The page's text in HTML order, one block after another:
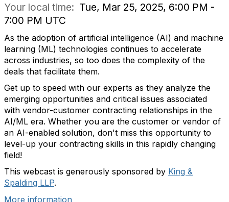
Your local time: Tue, Mar 25, 2025, 6:00 PM -
7:00 PM UTC
As the adoption of artificial intelligence (AI) and machine
learning (ML) technologies continues to accelerate
across industries, so too does the complexity of the
deals that facilitate them.
Get up to speed with our experts as they analyze the
emerging opportunities and critical issues associated
with vendor-customer contracting relationships in the
AI/ML era. Whether you are the customer or vendor of
an AI-enabled solution, don't miss this opportunity to
level-up your contracting skills in this rapidly changing
field!
This webcast is generously sponsored by King &
Spalding LLP.
More information